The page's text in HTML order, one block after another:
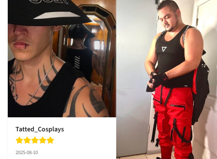
Tatted_Cosplays
2025-08-10